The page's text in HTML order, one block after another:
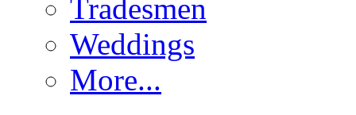
Tradesmen
Weddings
More...